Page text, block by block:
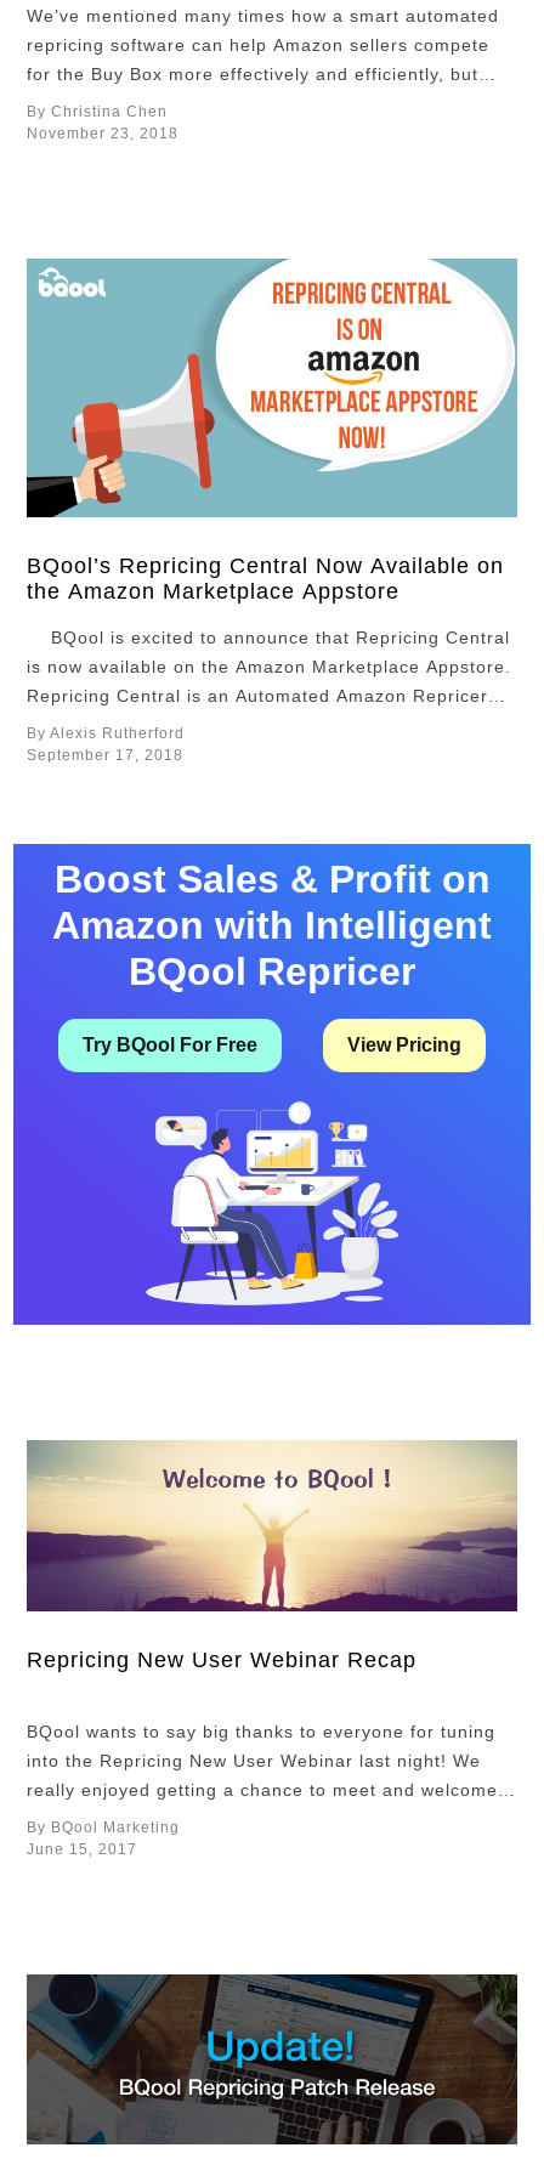
We’ve mentioned many times how a smart automated
repricing software can help Amazon sellers compete
for the Buy Box more effectively and efficiently, but
first of all, you need to define what seller types of your
competitors and how you want to compete against
By Christina Chen
November 23, 2018
BQool’s Repricing Central Now Available on
the Amazon Marketplace Appstore
BQool is excited to announce that Repricing Central
is now available on the Amazon Marketplace Appstore.
Repricing Central is an Automated Amazon Repricer
which may help the user win the coveted Amazon Buy
Box while ensuring their price accuracy and profit
By Alexis Rutherford
September 17, 2018
Boost Sales & Profit on
Amazon with Intelligent
BQool Repricer
Try BQool For Free View Pricing
Repricing New User Webinar Recap
BQool wants to say big thanks to everyone for tuning
into the Repricing New User Webinar last night! We
really enjoyed getting a chance to meet and welcome
you to the BQool community. In case you missed it, the
new user webinar is a live 1-hour session where you
By BQool Marketing
June 15, 2017